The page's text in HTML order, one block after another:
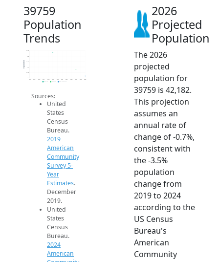
39759
Population
Trends
42k
44.5k
Population
2019 ACS
Sources:
United
States
Census
Bureau.
2019
American
Community
Survey 5-
Year
Estimates.
December
2019.
United
States
Census
Bureau.
2024
American
2026
Projected
Population
The 2026
projected
population for
39759 is 42,182.
This projection
assumes an
annual rate of
change of -0.7%,
consistent with
the -3.5%
population
change from
2019 to 2024
according to the
US Census
Bureau's
American
Community